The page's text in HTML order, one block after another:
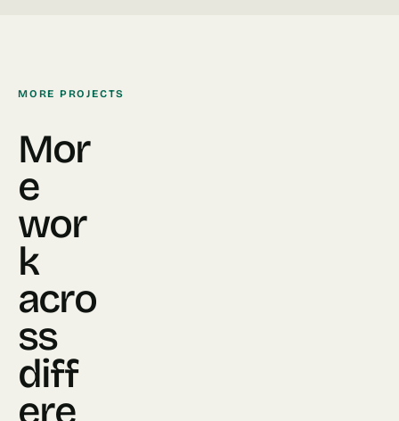
MORE PROJECTS
Mor
e
wor
k
acro
ss
diff
ere